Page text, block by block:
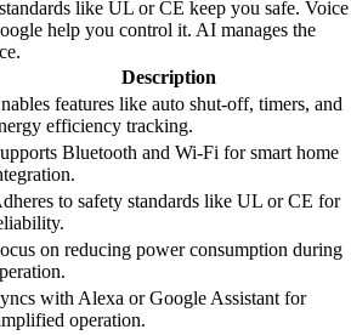
like UL or CE keep you safe. Voice
help you control it. AI manages the
Description
features like auto shut-off, timers, and
efficiency tracking.
Bluetooth and Wi-Fi for smart home
to safety standards like UL or CE for
on reducing power consumption during
with Alexa or Google Assistant for
operation.